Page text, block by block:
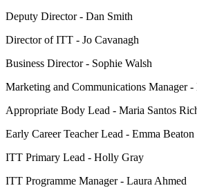
Deputy Director - Dan Smith
Director of ITT - Jo Cavanagh
Business Director - Sophie Walsh
Marketing and Communications Manager -
Appropriate Body Lead - Maria Santos
Early Career Teacher Lead - Emma Beaton
ITT Primary Lead - Holly Gray
ITT Programme Manager - Laura Ahmed